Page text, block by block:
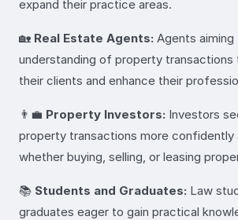
expand their practice areas.
🏡 Real Estate Agents: Agents
understanding of property
their clients and enhance their
👨‍💼 Property Investors: Investors
property transactions more confidently
whether buying, selling, or leasing
📚 Students and Graduates: Law
graduates eager to gain practical